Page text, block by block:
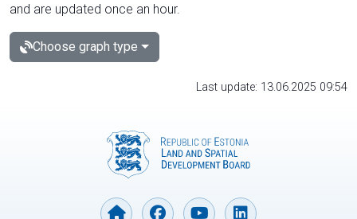
and are updated once an hour.
Choose graph type
Last update: 13.06.2025 09:54